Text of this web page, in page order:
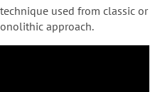
used from classic or
approach.